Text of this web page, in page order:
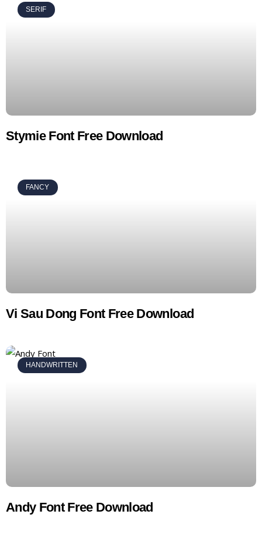
SERIF
Stymie Font Free Download
FANCY
Vi Sau Dong Font Free Download
HANDWRITTEN
Andy Font Free Download